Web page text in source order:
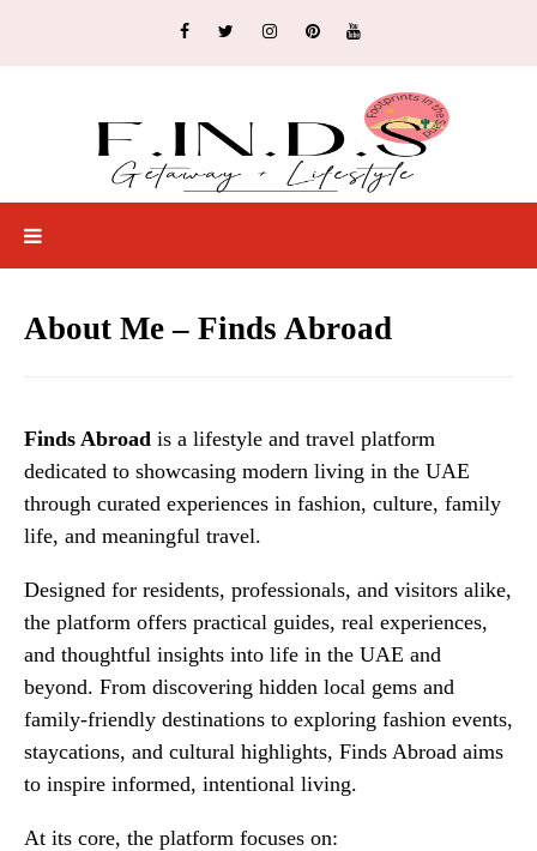
About Me – Finds Abroad
Finds Abroad is a lifestyle and travel platform
dedicated to showcasing modern living in the UAE
through curated experiences in fashion, culture, family
life, and meaningful travel.
Designed for residents, professionals, and visitors alike,
the platform offers practical guides, real experiences,
and thoughtful insights into life in the UAE and
beyond. From discovering hidden local gems and
family-friendly destinations to exploring fashion events,
staycations, and cultural highlights, Finds Abroad aims
to inspire informed, intentional living.
At its core, the platform focuses on: